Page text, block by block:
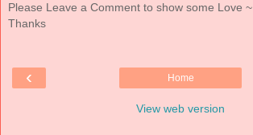
Please Leave a Comment to show some Love ~
Thanks
‹ Home
View web version